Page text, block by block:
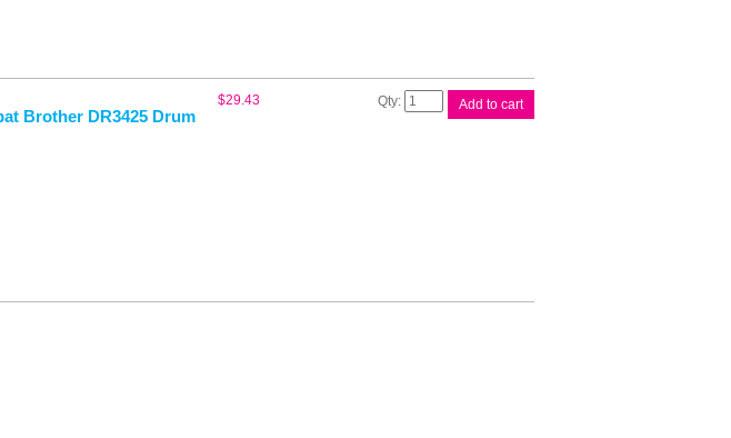
Brother DR3425 Drum
$29.43
Compat
Add to cart